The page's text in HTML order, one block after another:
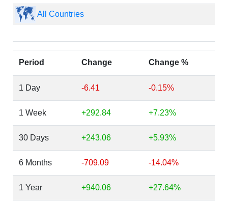
All Countries
Period Change Change %
1 Day -6.41 -0.15%
1 Week +292.84 +7.23%
30 Days +243.06 +5.93%
6 Months -709.09 -14.04%
1 Year +940.06 +27.64%